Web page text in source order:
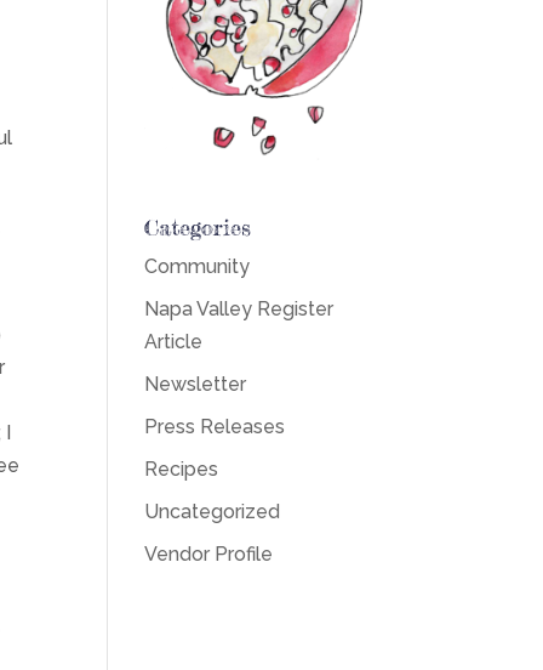
I
Categories
Community
Napa Valley Register
Article
Newsletter
Press Releases
Recipes
Uncategorized
Vendor Profile